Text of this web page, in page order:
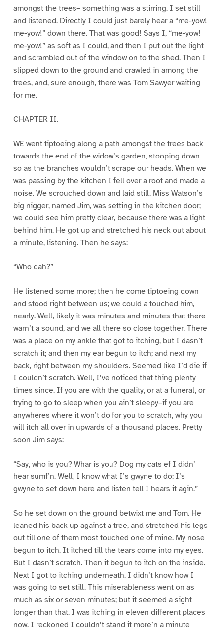
amongst the trees– something was a stirring. I set still
and listened. Directly I could just barely hear a “me-yow!
me-yow!” down there. That was good! Says I, “me-yow!
me-yow!” as soft as I could, and then I put out the light
and scrambled out of the window on to the shed. Then I
slipped down to the ground and crawled in among the
trees, and, sure enough, there was Tom Sawyer waiting
for me.
CHAPTER II.
WE went tiptoeing along a path amongst the trees back
towards the end of the widow’s garden, stooping down
so as the branches wouldn’t scrape our heads. When we
was passing by the kitchen I fell over a root and made a
noise. We scrouched down and laid still. Miss Watson’s
big nigger, named Jim, was setting in the kitchen door;
we could see him pretty clear, because there was a light
behind him. He got up and stretched his neck out about
a minute, listening. Then he says:
“Who dah?”
He listened some more; then he come tiptoeing down
and stood right between us; we could a touched him,
nearly. Well, likely it was minutes and minutes that there
warn’t a sound, and we all there so close together. There
was a place on my ankle that got to itching, but I dasn’t
scratch it; and then my ear begun to itch; and next my
back, right between my shoulders. Seemed like I’d die if
I couldn’t scratch. Well, I’ve noticed that thing plenty
times since. If you are with the quality, or at a funeral, or
trying to go to sleep when you ain’t sleepy–if you are
anywheres where it won’t do for you to scratch, why you
will itch all over in upwards of a thousand places. Pretty
soon Jim says:
“Say, who is you? Whar is you? Dog my cats ef I didn’
hear sumf’n. Well, I know what I’s gwyne to do: I’s
gwyne to set down here and listen tell I hears it agin.”
So he set down on the ground betwixt me and Tom. He
leaned his back up against a tree, and stretched his legs
out till one of them most touched one of mine. My nose
begun to itch. It itched till the tears come into my eyes.
But I dasn’t scratch. Then it begun to itch on the inside.
Next I got to itching underneath. I didn’t know how I
was going to set still. This miserableness went on as
much as six or seven minutes; but it seemed a sight
longer than that. I was itching in eleven different places
now. I reckoned I couldn’t stand it more’n a minute